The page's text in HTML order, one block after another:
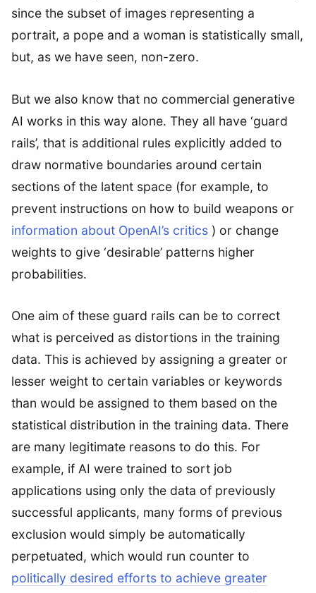
since the subset of images representing a
portrait, a pope and a woman is statistically small,
but, as we have seen, non-zero.
But we also know that no commercial generative
AI works in this way alone. They all have ‘guard
rails’, that is additional rules explicitly added to
draw normative boundaries around certain
sections of the latent space (for example, to
prevent instructions on how to build weapons or
information about OpenAI’s critics ) or change
weights to give ‘desirable’ patterns higher
probabilities.
One aim of these guard rails can be to correct
what is perceived as distortions in the training
data. This is achieved by assigning a greater or
lesser weight to certain variables or keywords
than would be assigned to them based on the
statistical distribution in the training data. There
are many legitimate reasons to do this. For
example, if AI were trained to sort job
applications using only the data of previously
successful applicants, many forms of previous
exclusion would simply be automatically
perpetuated, which would run counter to
politically desired efforts to achieve greater